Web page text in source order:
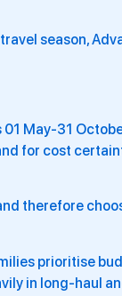
season,
May-31
for cost
therefore
prioritise
in long-haul